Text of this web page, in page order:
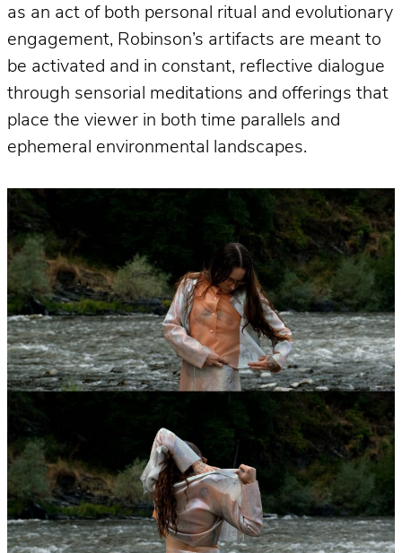
as an act of both personal ritual and evolutionary
engagement, Robinson’s artifacts are meant to
be activated and in constant, reflective dialogue
through sensorial meditations and offerings that
place the viewer in both time parallels and
ephemeral environmental landscapes.